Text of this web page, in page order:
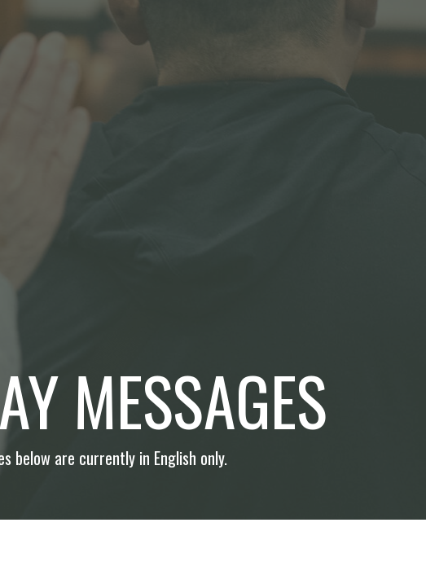
MESSAGES
below are currently in English only.